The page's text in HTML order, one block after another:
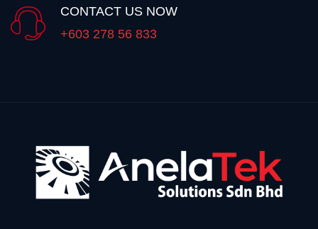
CONTACT US NOW
+603 278 56 833